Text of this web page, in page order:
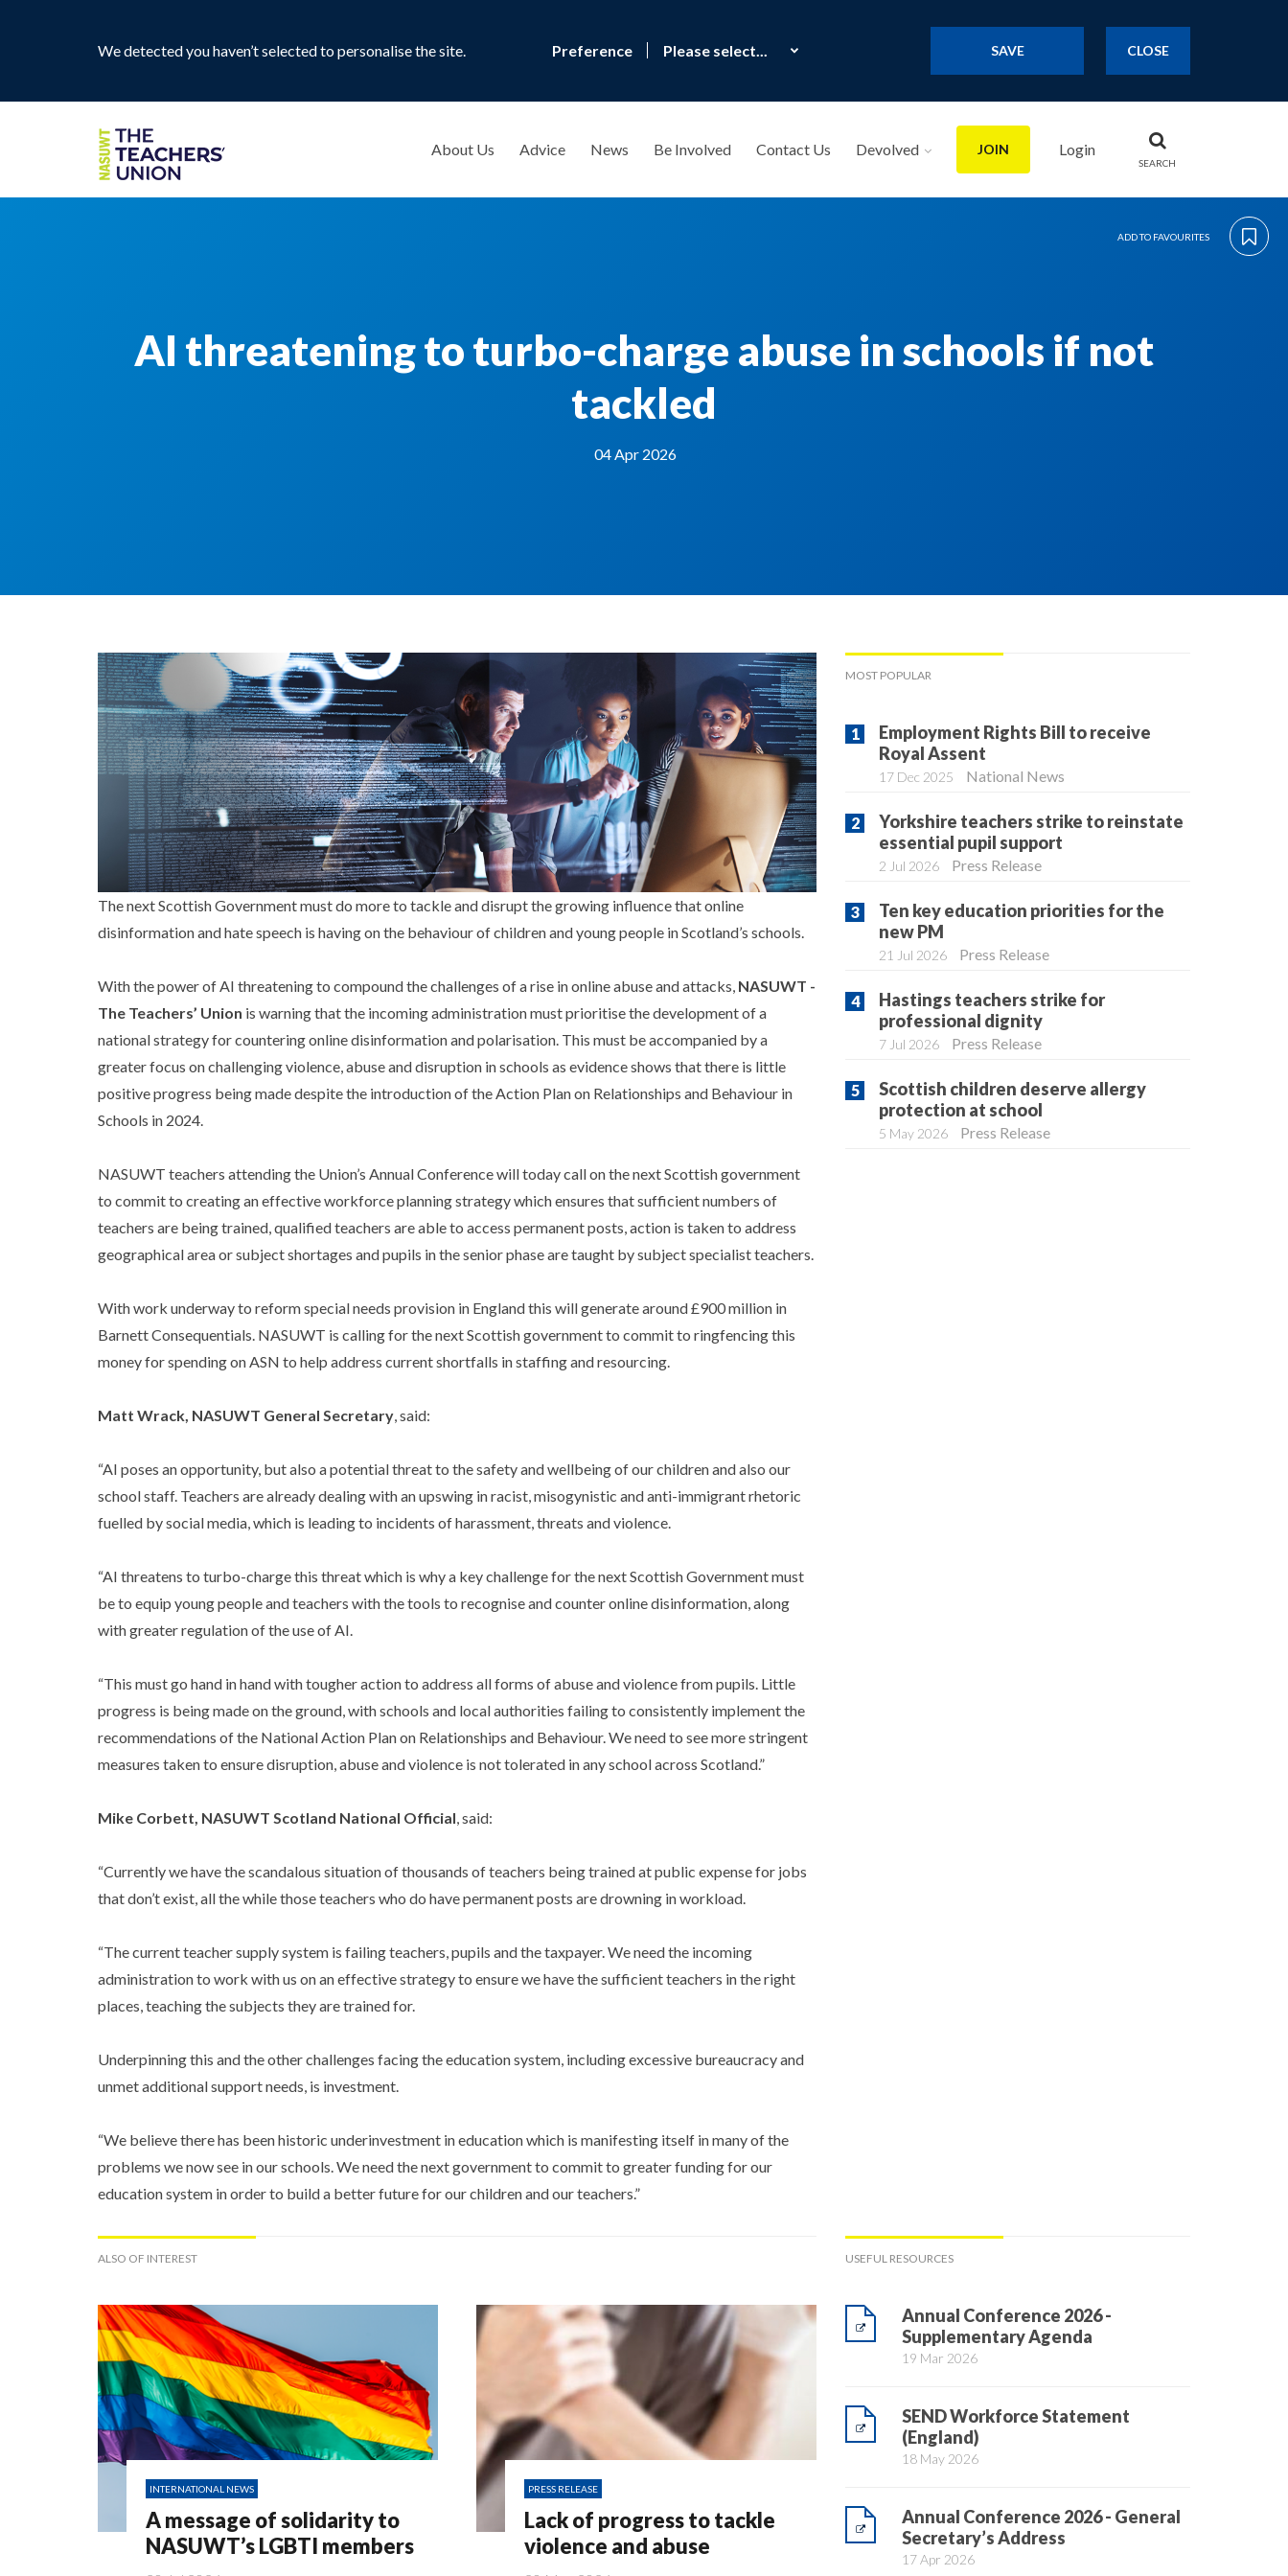
We detected you haven’t selected to personalise the site. Preference SAVE CLOSE
JOIN Login
SEARCH
About Us Advice News Be Involved Contact Us Devolved
ADD TO FAVOURITES
AI threatening to turbo-charge abuse in schools if not
tackled
04 Apr 2026
The next Scottish Government must do more to tackle and disrupt the growing influence that online
disinformation and hate speech is having on the behaviour of children and young people in Scotland’s schools.
With the power of AI threatening to compound the challenges of a rise in online abuse and attacks, NASUWT -
The Teachers’ Union is warning that the incoming administration must prioritise the development of a
national strategy for countering online disinformation and polarisation. This must be accompanied by a
greater focus on challenging violence, abuse and disruption in schools as evidence shows that there is little
positive progress being made despite the introduction of the Action Plan on Relationships and Behaviour in
Schools in 2024.
NASUWT teachers attending the Union’s Annual Conference will today call on the next Scottish government
to commit to creating an effective workforce planning strategy which ensures that sufficient numbers of
teachers are being trained, qualified teachers are able to access permanent posts, action is taken to address
geographical area or subject shortages and pupils in the senior phase are taught by subject specialist teachers.
With work underway to reform special needs provision in England this will generate around £900 million in
Barnett Consequentials. NASUWT is calling for the next Scottish government to commit to ringfencing this
money for spending on ASN to help address current shortfalls in staffing and resourcing.
Matt Wrack, NASUWT General Secretary, said:
“AI poses an opportunity, but also a potential threat to the safety and wellbeing of our children and also our
school staff. Teachers are already dealing with an upswing in racist, misogynistic and anti-immigrant rhetoric
fuelled by social media, which is leading to incidents of harassment, threats and violence.
“AI threatens to turbo-charge this threat which is why a key challenge for the next Scottish Government must
be to equip young people and teachers with the tools to recognise and counter online disinformation, along
with greater regulation of the use of AI.
“This must go hand in hand with tougher action to address all forms of abuse and violence from pupils. Little
progress is being made on the ground, with schools and local authorities failing to consistently implement the
recommendations of the National Action Plan on Relationships and Behaviour. We need to see more stringent
measures taken to ensure disruption, abuse and violence is not tolerated in any school across Scotland.”
Mike Corbett, NASUWT Scotland National Official, said:
“Currently we have the scandalous situation of thousands of teachers being trained at public expense for jobs
that don’t exist, all the while those teachers who do have permanent posts are drowning in workload.
“The current teacher supply system is failing teachers, pupils and the taxpayer. We need the incoming
administration to work with us on an effective strategy to ensure we have the sufficient teachers in the right
places, teaching the subjects they are trained for.
Underpinning this and the other challenges facing the education system, including excessive bureaucracy and
unmet additional support needs, is investment.
“We believe there has been historic underinvestment in education which is manifesting itself in many of the
problems we now see in our schools. We need the next government to commit to greater funding for our
education system in order to build a better future for our children and our teachers.”
MOST POPULAR
Employment Rights Bill to receive
Royal Assent
17 Dec 2025 National News
Yorkshire teachers strike to reinstate
essential pupil support
2 Jul 2026 Press Release
Ten key education priorities for the
new PM
21 Jul 2026 Press Release
Hastings teachers strike for
professional dignity
7 Jul 2026 Press Release
Scottish children deserve allergy
protection at school
5 May 2026 Press Release
ALSO OF INTEREST
INTERNATIONAL NEWS
A message of solidarity to
NASUWT’s LGBTI members
PRESS RELEASE
Lack of progress to tackle
violence and abuse
USEFUL RESOURCES
Annual Conference 2026 -
Supplementary Agenda
19 Mar 2026
SEND Workforce Statement
(England)
18 May 2026
Annual Conference 2026 - General
Secretary’s Address
17 Apr 2026